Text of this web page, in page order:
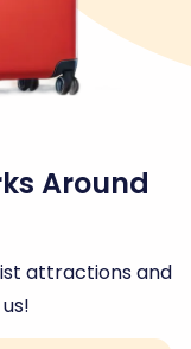
Around
attractions and